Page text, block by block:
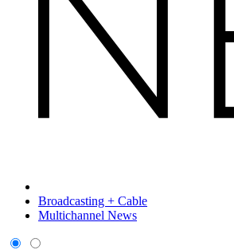
Broadcasting + Cable
Multichannel News